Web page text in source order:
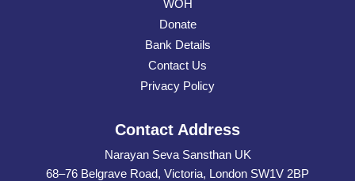
WOH
Donate
Bank Details
Contact Us
Privacy Policy
Contact Address
Narayan Seva Sansthan UK
68–76 Belgrave Road, Victoria, London SW1V 2BP